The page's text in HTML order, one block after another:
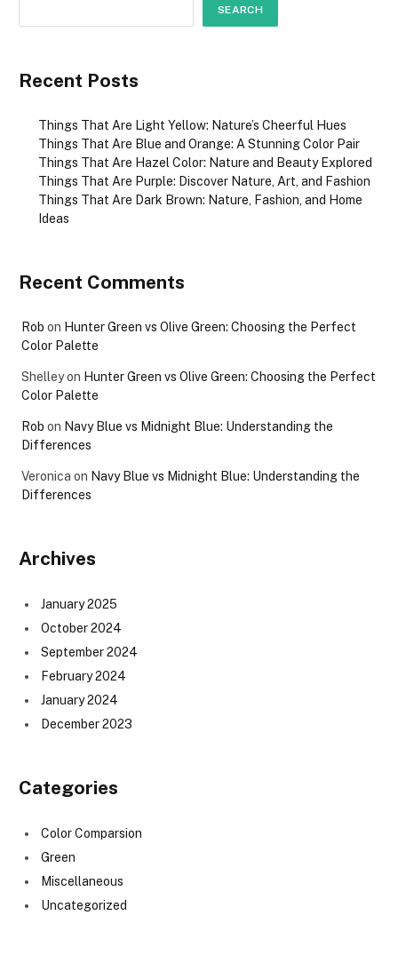
SEARCH
Recent Posts
Things That Are Light Yellow: Nature’s Cheerful Hues
Things That Are Blue and Orange: A Stunning Color Pair
Things That Are Hazel Color: Nature and Beauty Explored
Things That Are Purple: Discover Nature, Art, and Fashion
Things That Are Dark Brown: Nature, Fashion, and Home
Ideas
Recent Comments
Rob on Hunter Green vs Olive Green: Choosing the Perfect
Color Palette
Shelleyon Hunter Green vs Olive Green: Choosing the Perfect
Color Palette
Rob on Navy Blue vs Midnight Blue: Understanding the
Differences
Veronica on Navy Blue vs Midnight Blue: Understanding the
Differences
Archives
January 2025
October 2024
September 2024
February 2024
January 2024
December 2023
Categories
Color Comparsion
Green
Miscellaneous
Uncategorized